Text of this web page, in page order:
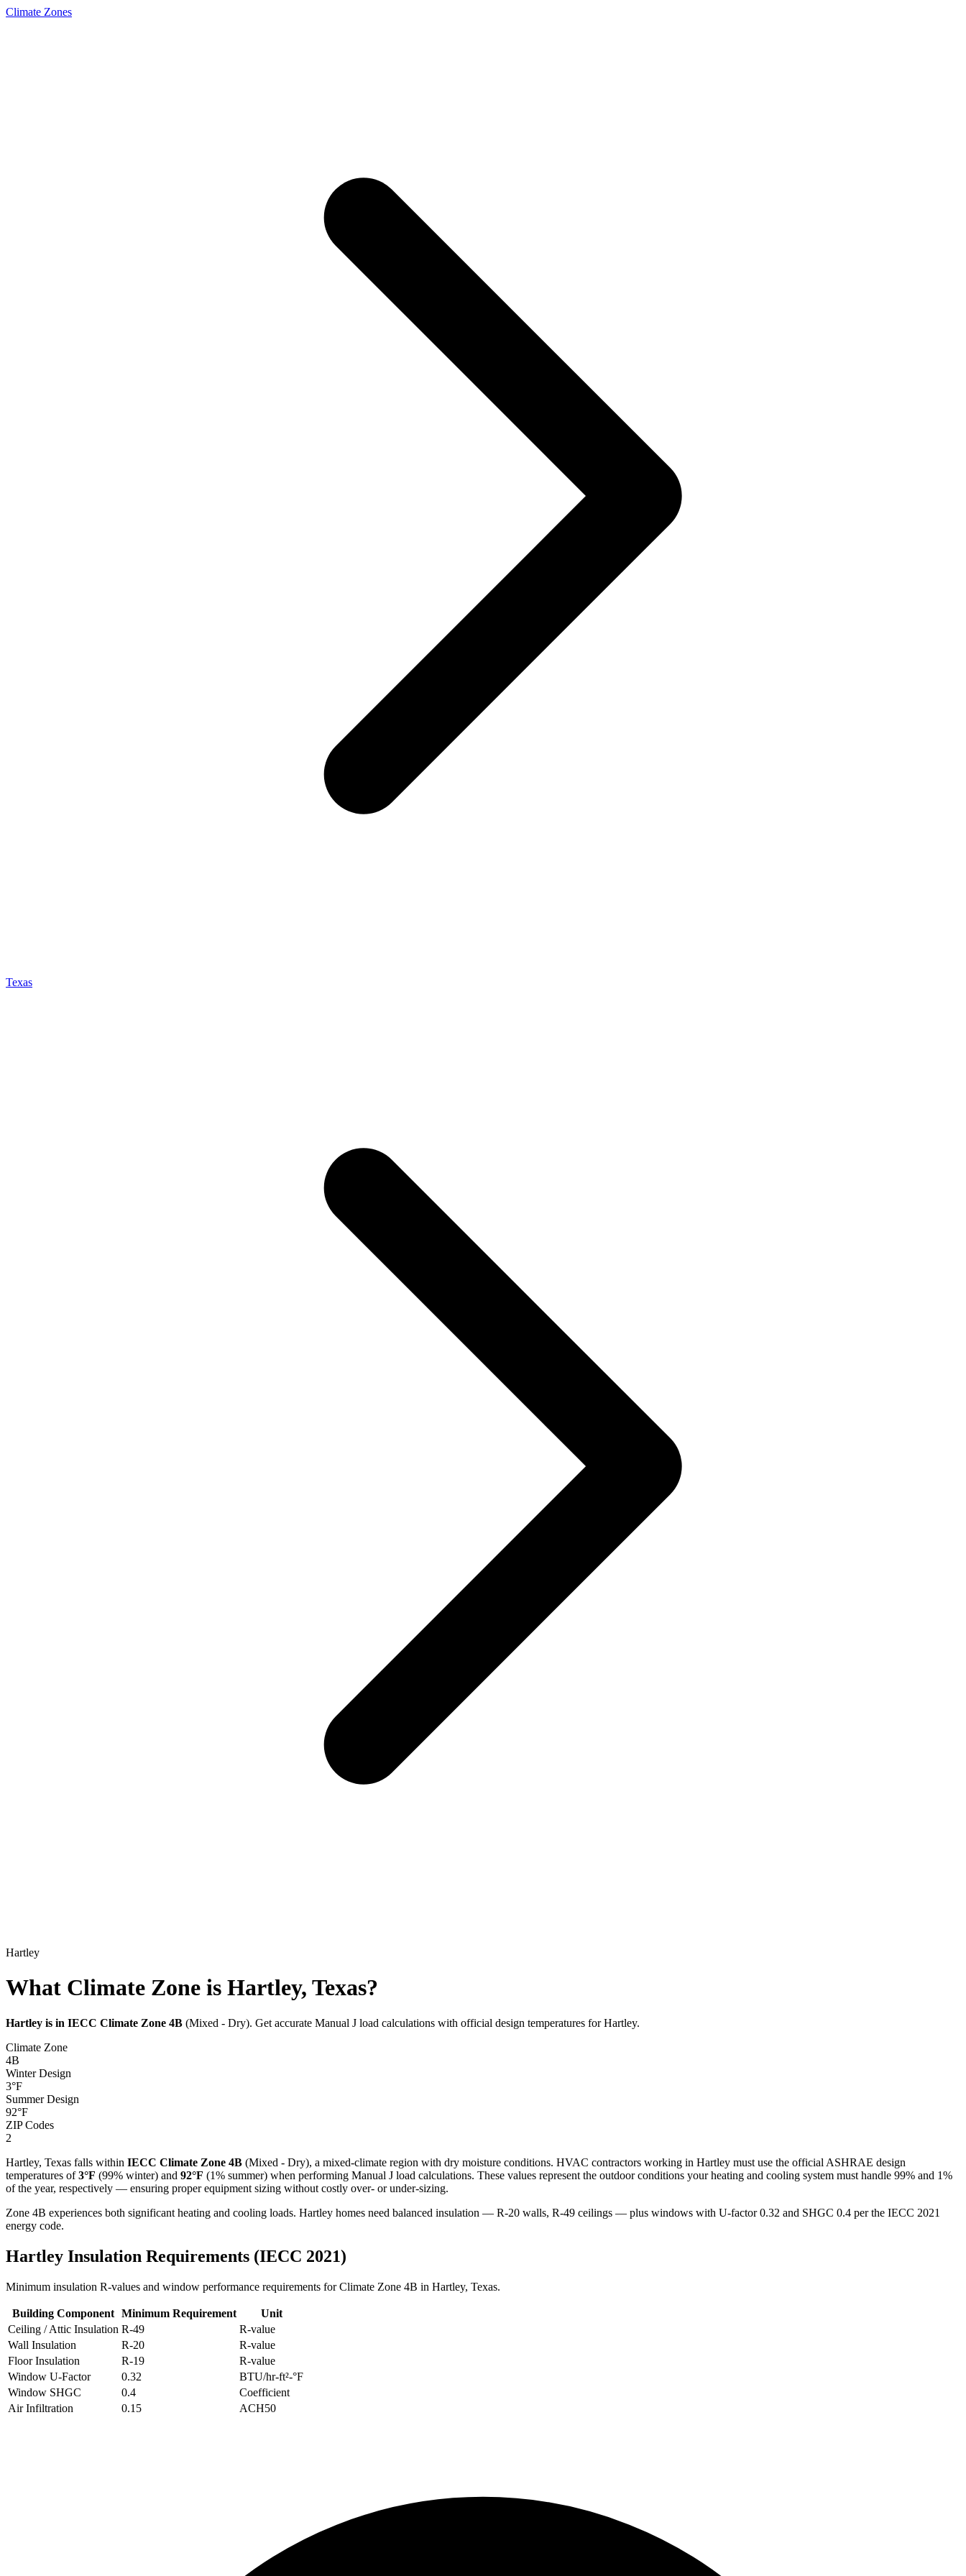
Climate Zones
Texas
Hartley
What Climate Zone is Hartley, Texas?
Hartley is in IECC Climate Zone 4B (Mixed - Dry). Get accurate Manual J load calculations with official design temperatures forHartley.
Climate Zone
4B
Winter Design
3°F
Summer Design
92°F
ZIP Codes
2
Hartley, Texas falls within IECC Climate Zone 4B (Mixed - Dry), a mixed-climate region with dry moisture conditions. HVAC contractors working in Hartley must use the official ASHRAE design
temperatures of3°F (99% winter) and 92°F (1% summer) when performing Manual J load calculations. These values represent the outdoor conditions your heating and cooling system must handle 99% and 1%
of the year, respectively — ensuring proper equipment sizing without costly over- or under-sizing.
Zone 4B experiences both significant heating and cooling loads. Hartley homes need balanced insulation — R-20 walls, R-49 ceilings — plus windows with U-factor 0.32 and SHGC 0.4 per the IECC 2021
energy code.
Hartley Insulation Requirements (IECC 2021)
Minimum insulation R-values and window performance requirements for Climate Zone 4B in Hartley, Texas.
Building Component Minimum Requirement
Unit
Ceiling / Attic Insulation R-49
R-value
Wall Insulation
R-20
R-value
Floor Insulation
R-19
R-value
Window U-Factor
0.32
BTU/hr-ft²-°F
Window SHGC
0.4
Coefficient
Air Infiltration
0.15 ACH50